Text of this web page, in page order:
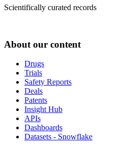
Scientifically curated records
About our content
Drugs
Trials
Safety Reports
Deals
Patents
Insight Hub
APIs
Dashboards
Datasets - Snowflake